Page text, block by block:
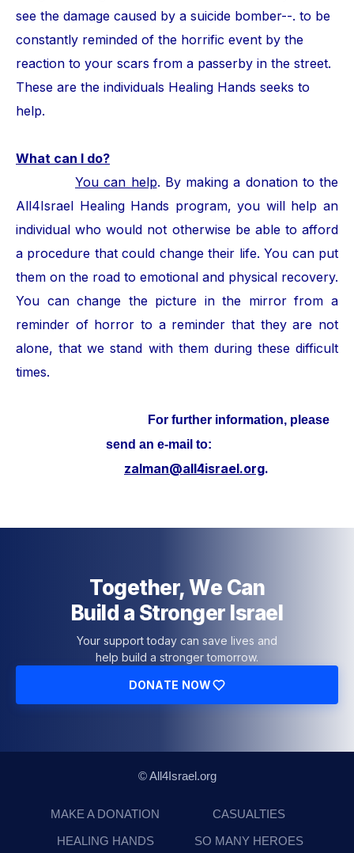
see the damage caused by a suicide bomber--. to be
constantly reminded of the horrific event by the
reaction to your scars from a passerby in the street.
These are the individuals Healing Hands seeks to
help.
What can I do?
You can help. By making a donation to the
All4Israel Healing Hands program, you will help an
individual who would not otherwise be able to afford
a procedure that could change their life. You can put
them on the road to emotional and physical recovery.
You can change the picture in the mirror from a
reminder of horror to a reminder that they are not
alone, that we stand with them during these difficult
times.
For further information, please
send an e-mail to:
zalman@all4israel.org.
Together, We Can
Build a Stronger Israel
Your support today can save lives and
help build a stronger tomorrow.
DONATE NOW
© All4Israel.org
MAKE A DONATION
CASUALTIES
HEALING HANDS
SO MANY HEROES